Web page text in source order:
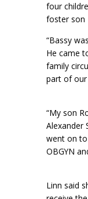
four
foster son
“Bassy
He came
family
part of our
“My son
Alexander
went on
OBGYN
Linn said